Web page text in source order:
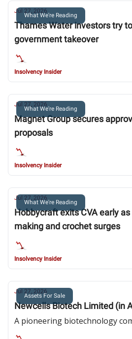
What We're Reading
Jul 27, 2026
Thames Water investors try
government takeover
Insolvency Insider
What We're Reading
Jul 27, 2026
Magnet Group secures
proposals
Insolvency Insider
What We're Reading
Jul 27, 2026
Hobbycraft exits CVA early
making and crochet surges
Insolvency Insider
Assets For Sale
Jul 27, 2026
Newcells Biotech Limited (in
A pioneering biotechnology